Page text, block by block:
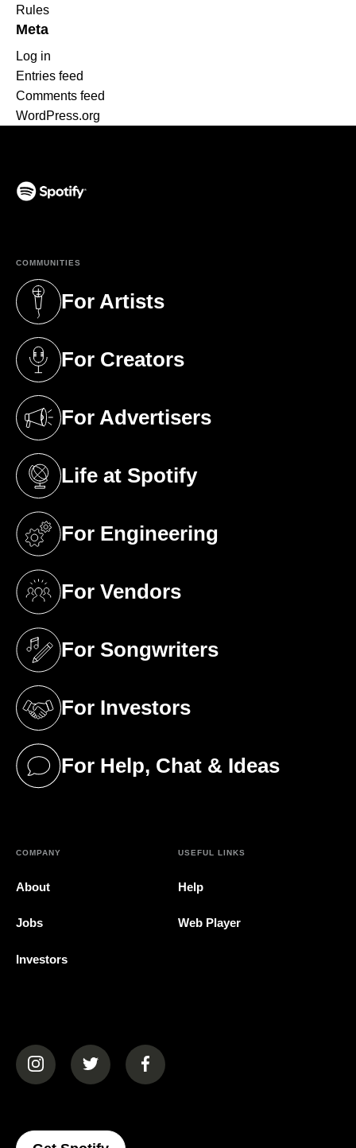
Rules
Meta
Log in
Entries feed
Comments feed
WordPress.org
COMMUNITIES
For Artists
(opens in a new tab)
For Creators
(opens in a new tab)
For Advertisers
(opens in a new tab)
Life at Spotify
(opens in a new tab)
For Engineering
(opens in a new tab)
For Vendors
(opens in a new tab)
For Songwriters
(opens in a new tab)
For Investors
(opens in a new tab)
For Help, Chat & Ideas
(opens in a new tab)
COMPANY
About
Jobs
Investors
USEFUL LINKS
Help
Web Player
(opens in a new tab)(opens in a new tab)(opens in a new tab)